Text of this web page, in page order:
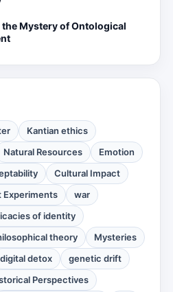
Mystery of Ontological
Kantian ethics
Natural Resources
Emotion
Cultural Impact
Experiments
war
of identity
theory
Mysteries
digital detox
genetic drift
Perspectives